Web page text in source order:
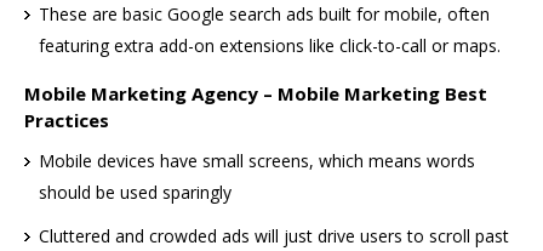
These are basic Google search ads built for mobile, often
featuring extra add-on extensions like click-to-call or maps.
Mobile Marketing Agency – Mobile Marketing Best
Practices
Mobile devices have small screens, which means words
should be used sparingly
Cluttered and crowded ads will just drive users to scroll past